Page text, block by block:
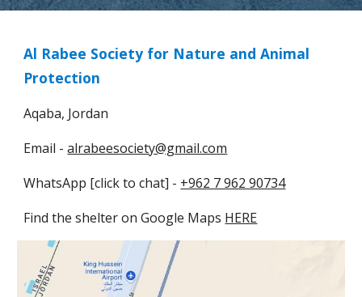
Al Rabee Society for Nature and Animal
Protection
Aqaba, Jordan
Email -alrabeesociety@gmail.com
WhatsApp [click to chat] - +962 7 962 90734
Find the shelter onGoogle Maps HERE